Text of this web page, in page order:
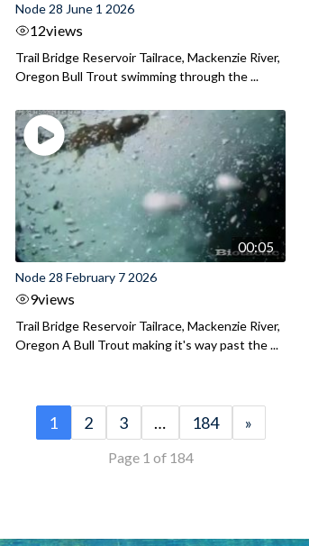
Node 28 June 1 2026
12views
Trail Bridge Reservoir Tailrace, Mackenzie River,
Oregon Bull Trout swimming through the ...
00:05
Node 28 February 7 2026
9views
Trail Bridge Reservoir Tailrace, Mackenzie River,
Oregon A Bull Trout making it's way past the ...
1 2 3 … 184 »
Page 1 of 184